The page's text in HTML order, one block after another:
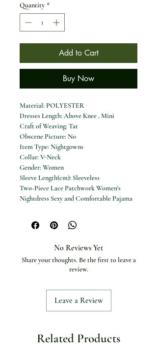
Quantity *
Add to Cart
Buy Now
Material: POLYESTER
Dresses Length: Above Knee , Mini
Craft of Weaving: Tat
Obscene Picture: No
Item Type: Nightgowns
Collar: V-Neck
Gender: Women
Sleeve Length(cm): Sleeveless
Two-Piece Lace Patchwork Women's
Nightdress Sexy and Comfortable Pajama
No Reviews Yet
Share your thoughts. Be the first to leave a
review.
Leave a Review
Related Products